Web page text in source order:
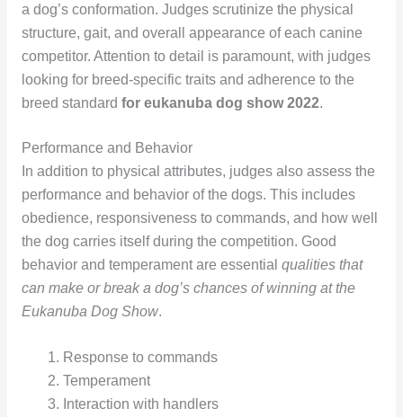
a dog’s conformation. Judges scrutinize the physical
structure, gait, and overall appearance of each canine
competitor. Attention to detail is paramount, with judges
looking for breed-specific traits and adherence to the
breed standard for eukanuba dog show 2022.
Performance and Behavior
In addition to physical attributes, judges also assess the
performance and behavior of the dogs. This includes
obedience, responsiveness to commands, and how well
the dog carries itself during the competition. Good
behavior and temperament are essential qualities that
can make or break a dog’s chances of winning at the
Eukanuba Dog Show.
Response to commands
Temperament
Interaction with handlers